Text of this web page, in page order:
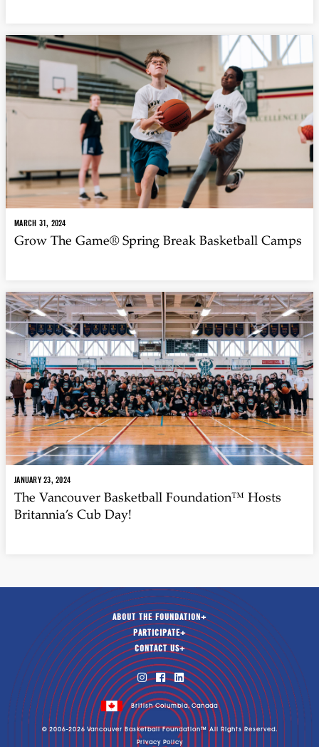
MARCH 31, 2024
Grow The Game® Spring Break Basketball Camps
JANUARY 23, 2024
The Vancouver Basketball Foundation™ Hosts
Britannia’s Cub Day!
ABOUT THE FOUNDATION+
PARTICIPATE+
CONTACT US+
  
British Columbia, Canada
© 2006-2026 Vancouver Basketball Foundation™ All Rights Reserved.
Privacy Policy